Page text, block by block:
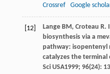
Crossref
Google
[12] LangeBM, Croteau R.
biosynthesis via a
pathway: isopentenyl
catalyzes the terminal
Sci USA1999; 96(24):